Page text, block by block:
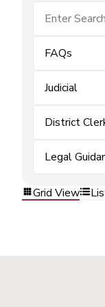
FAQs
Judicial
District
Legal
Grid View